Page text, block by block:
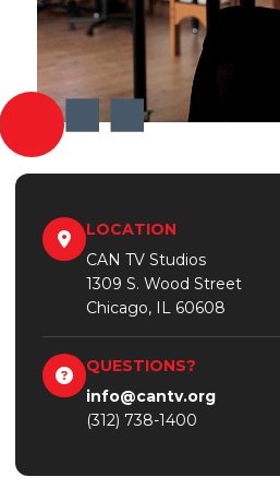
LOCATION
CAN TV Studios
1309 S. Wood Street
Chicago, IL 60608
QUESTIONS?
info@cantv.org
(312) 738-1400